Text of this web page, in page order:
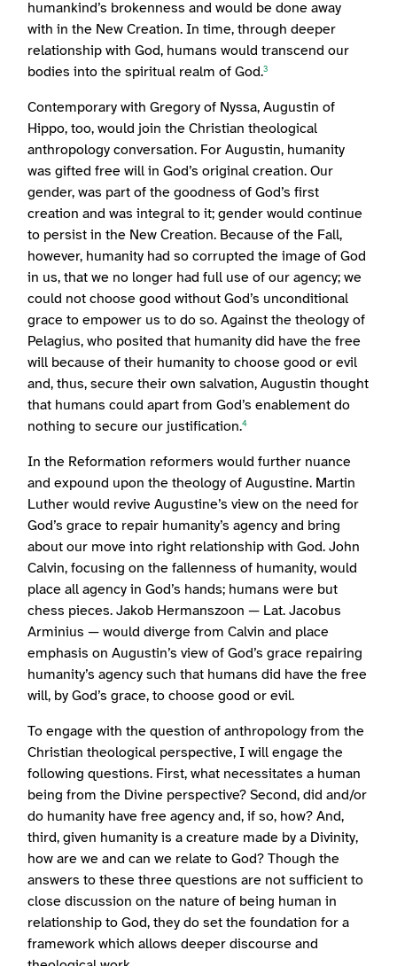
humankind’s brokenness and would be done away
with in the New Creation. In time, through deeper
relationship with God, humans would transcend our
bodies into the spiritual realm of God.3
Contemporary with Gregory of Nyssa, Augustin of
Hippo, too, would join the Christian theological
anthropology conversation. For Augustin, humanity
was gifted free will in God’s original creation. Our
gender, was part of the goodness of God’s first
creation and was integral to it; gender would continue
to persist in the New Creation. Because of the Fall,
however, humanity had so corrupted the image of God
in us, that we no longer had full use of our agency; we
could not choose good without God’s unconditional
grace to empower us to do so. Against the theology of
Pelagius, who posited that humanity did have the free
will because of their humanity to choose good or evil
and, thus, secure their own salvation, Augustin thought
that humans could apart from God’s enablement do
nothing to secure our justification.4
In the Reformation reformers would further nuance
and expound upon the theology of Augustine. Martin
Luther would revive Augustine’s view on the need for
God’s grace to repair humanity’s agency and bring
about our move into right relationship with God. John
Calvin, focusing on the fallenness of humanity, would
place all agency in God’s hands; humans were but
chess pieces. Jakob Hermanszoon — Lat. Jacobus
Arminius — would diverge from Calvin and place
emphasis on Augustin’s view of God’s grace repairing
humanity’s agency such that humans did have the free
will, by God’s grace, to choose good or evil.
To engage with the question of anthropology from the
Christian theological perspective, I will engage the
following questions. First, what necessitates a human
being from the Divine perspective? Second, did and/or
do humanity have free agency and, if so, how? And,
third, given humanity is a creature made by a Divinity,
how are we and can we relate to God? Though the
answers to these three questions are not sufficient to
close discussion on the nature of being human in
relationship to God, they do set the foundation for a
framework which allows deeper discourse and